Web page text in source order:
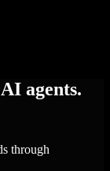
agents.
through